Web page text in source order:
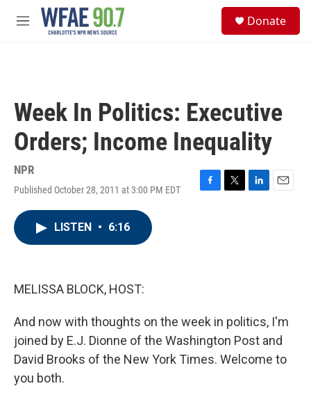
Skip to main content
M
Donate
Week In Politics: Executive
Orders; Income Inequality
NPR
Published October 28, 2011 at 3:00 PM EDT
F
T
L
E
LISTEN • 6:16
MELISSA BLOCK, HOST:
And now with thoughts on the week in politics, I'm
joined by E.J. Dionne of the Washington Post and
David Brooks of the New York Times. Welcome to
you both.